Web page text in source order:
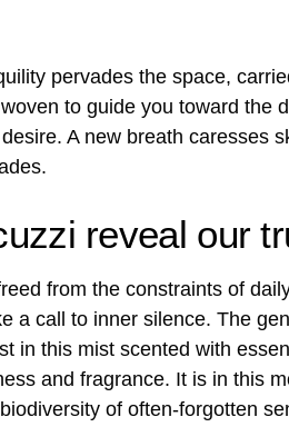
pervades the space,
to guide you toward the
A new breath caresses
reveal our
from the constraints of
a call to inner silence. The
in this mist scented with
and fragrance. It is in this
of often-forgotten